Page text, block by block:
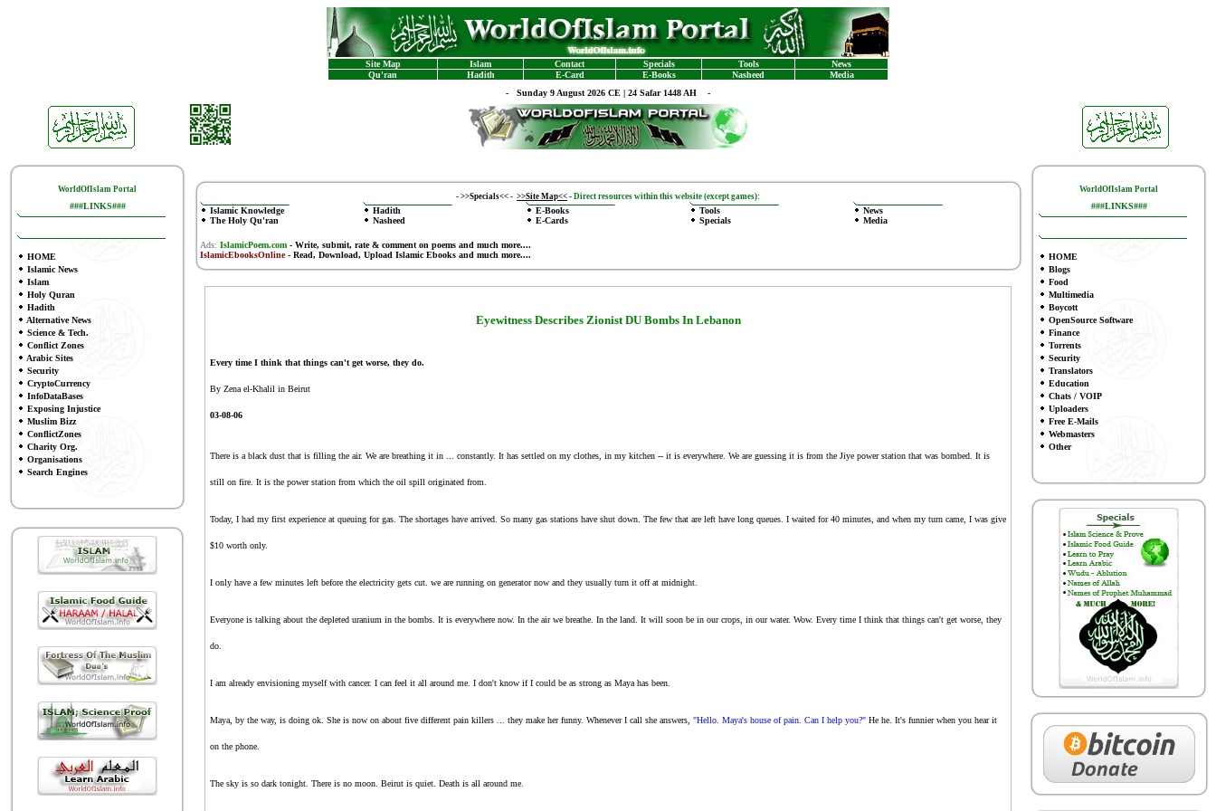
Site Map Islam Contact Specials Tools
News
Qu'ran
Hadith E-Card E-Books Nasheed
Media
- Sunday 9 August 2026 CE | 24 Safar 1448 AH -
WorldOfIslam Portal
###LINKS###
HOME
Islamic News
Islam
Holy Quran
Hadith
Alternative News
Science & Tech.
Conflict Zones
Arabic Sites
Security
CryptoCurrency
InfoDataBases
Exposing Injustice
Muslim Bizz
ConflictZones
Charity Org.
Organisations
Search Engines
- >>Specials<< - >>Site Map<< - Direct resources within this website (except games):
Islamic Knowledge
The Holy Qu'ran
Hadith
Nasheed
E-Books
E-Cards
Tools
Specials
News
Media
Ads: IslamicPoem.com-Write, submit, rate & comment on poemsand much more....
IslamicEbooksOnline- Read, Download, Upload Islamic Ebooksand much more....
Eyewitness Describes ZionistDU Bombs In Lebanon
Every time I think that things can't get worse, they do.
By Zena el-Khalil in Beirut
03-08-06
There is a black dust that is filling the air. We are breathing it in ... constantly. It has settled on my clothes, in my kitchen -- it is everywhere. We are guessing it is from the Jiye power station that was bombed. It is
still on fire. It is the power station from which the oil spill originated from.
Today, I had my first experience at queuing for gas. The shortages have arrived. So many gas stations have shut down. The few that are left have long queues. I waited for 40 minutes, and when my turn came, I was give
$10 worth only.
I only have a few minutes left before the electricity gets cut. we are running on generator now and they usually turn it off at midnight.
Everyone is talking about the depleted uranium in the bombs. It is everywhere now. In the air we breathe. In the land. It will soon be in our crops, in our water. Wow. Every time I think that things can't get worse, they
do.
I am already envisioning myself with cancer. I can feel it all around me. I don't know if I could be as strong as Maya has been.
Maya, by the way, is doing ok. She is now on about five different pain killers ... they make her funny. Whenever I call she answers, "Hello. Maya's house of pain. Can I help you?" He he. It's funnier when you hear it
on the phone.
The sky is so dark tonight. There is no moon. Beirut is quiet. Death is all around me.
WorldOfIslam Portal
###LINKS###
HOME
Blogs
Food
Multimedia
Boycott
OpenSource Software
Finance
Torrents
Security
Translators
Education
Chats / VOIP
Uploaders
Free E-Mails
Webmasters
Other